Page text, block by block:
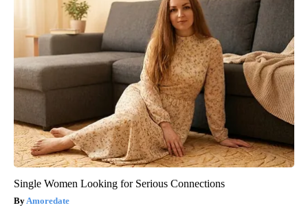
Single Women Looking for Serious Connections
Amoredate